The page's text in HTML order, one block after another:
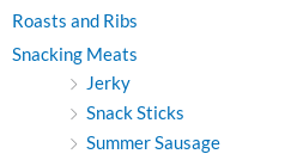
Roasts and Ribs
Snacking Meats
Jerky
Snack Sticks
Summer Sausage